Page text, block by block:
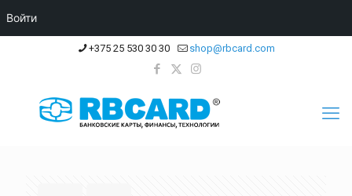
+375 25 530 30 30 shop@rbcard.com
Войти